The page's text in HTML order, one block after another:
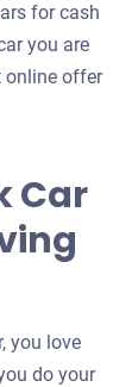
for cash
you are
online offer
Car
you love
do your